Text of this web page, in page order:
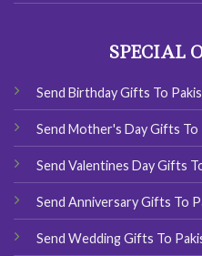
SPECIAL
Send Birthday Gifts To
Send Mother's Day Gifts To
Send Valentines Day Gifts
Send Anniversary Gifts To
Send Wedding Gifts To